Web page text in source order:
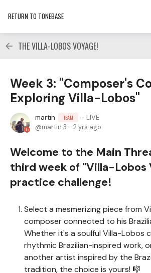
RETURN TO TONEBASE
THE VILLA-LOBOS VOYAGE!
Week 3: "Composer's
Exploring Villa-Lobos"
martin TEAM
LIVE
martin.3
2 yrs ago
Welcome to the Main
third week of "Villa-Lobos
practice challenge!
Select a mesmerizing piece from
composer connected to his
Whether it's a soulful Villa-Lobos
rhythmic Brazilian-inspired work,
another artist inspired by the
tradition, the choice is yours! 🎼